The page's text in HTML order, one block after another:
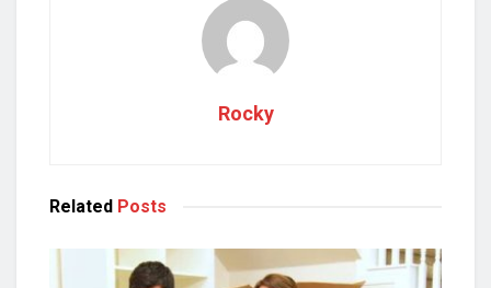
Rocky
Related Posts